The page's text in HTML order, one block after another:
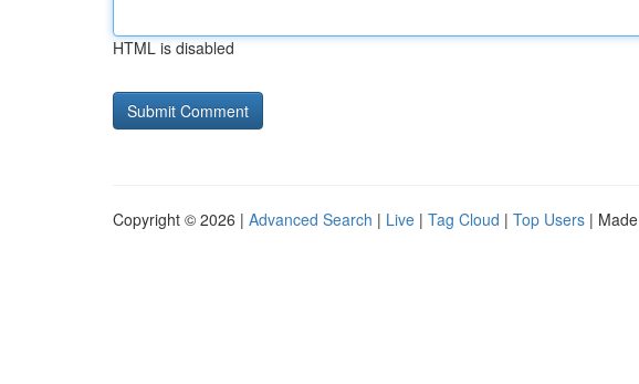
HTML is disabled
Copyright © 2026 | Advanced Search | Live | Tag Cloud | Top Users |